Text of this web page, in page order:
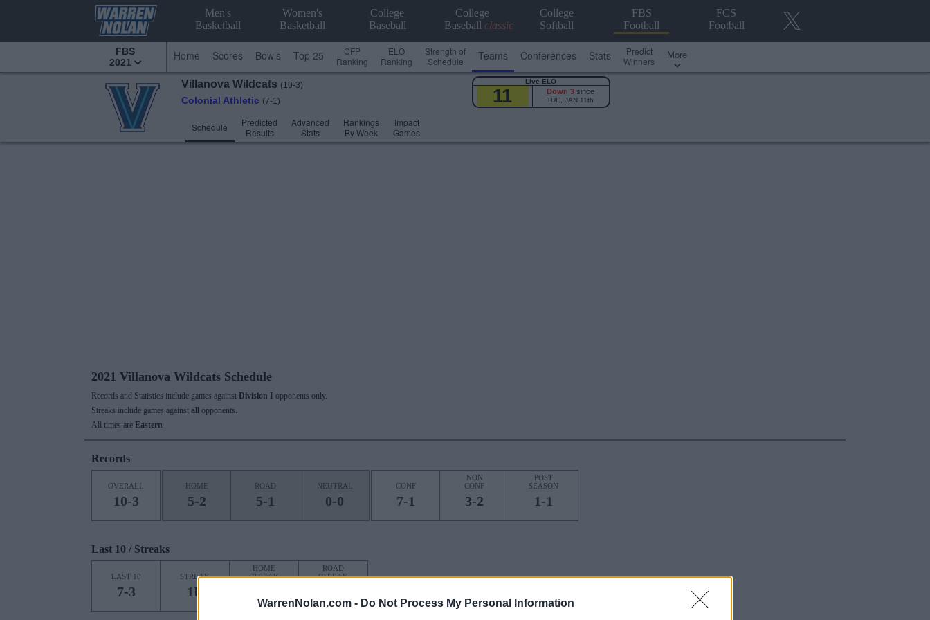
WarrenNolan.com - Do Not Process My Personal Information
Men's
Basketball
Women's
Basketball
College
Baseball
College
Baseball classic
College
Softball
FBS
Football
FCS
Football
FBS
2021
Home Scores Bowls Top 25
CFP
Ranking
ELO
Ranking
Strength of
Schedule
Teams Conferences Stats
Predict
Winners
More
Villanova Wildcats (10-3)
Colonial Athletic (7-1)
Schedule
Predicted
Results
Advanced
Stats
Rankings
By Week
Impact
Games
Live ELO
11 Down 3since
TUE, JAN 11th
2021 Villanova Wildcats Schedule
Records and Statistics include games against Division I opponents only.
Streaks include games against all
opponents.
All times are Eastern
Records
OVERALL
10-3
HOME
5-2
ROAD
5-1
NEUTRAL
0-0
CONF
7-1
NON
CONF
3-2
POST
SEASON
1-1
Last 10 / Streaks
LAST 10
7-3
STREAK
1L
HOME
STREAK
ROAD
STREAK